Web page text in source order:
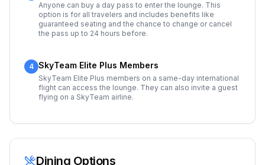
Anyone can buy a day pass to enter the lounge. This
option is for all travelers and includes benefits like
guaranteed seating and the chance to change or cancel
the pass up to 24 hours before.
4 SkyTeam Elite Plus Members
SkyTeam Elite Plus members on a same-day international
flight can access the lounge. They can also invite a guest
flying on a SkyTeam airline.
Dining Options